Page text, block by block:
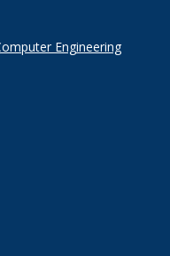
Engineering